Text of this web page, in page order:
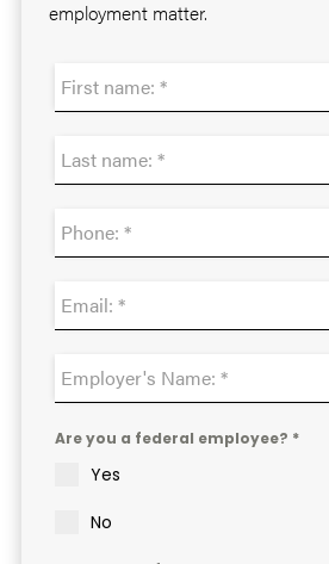
employment matter.
Are you a federal employee? *
Yes
No